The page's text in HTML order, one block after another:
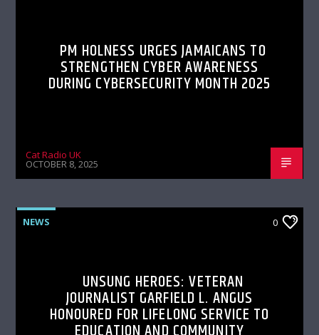
PM HOLNESS URGES JAMAICANS TO
STRENGTHEN CYBER AWARENESS
DURING CYBERSECURITY MONTH 2025
Cat Radio UK
OCTOBER 8, 2025
NEWS 0
UNSUNG HEROES: VETERAN
JOURNALIST GARFIELD L. ANGUS
HONOURED FOR LIFELONG SERVICE TO